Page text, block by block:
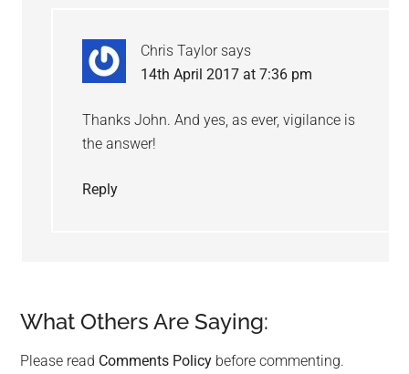
Chris Taylor says
14th April 2017 at 7:36 pm
Thanks John. And yes, as ever, vigilance is
the answer!
Reply
What Others Are Saying:
Please read Comments Policy before commenting.